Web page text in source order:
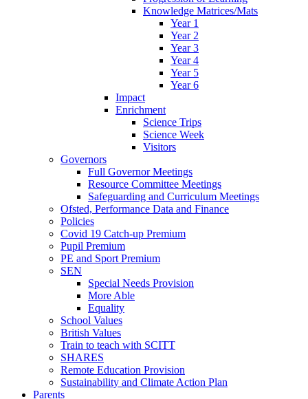
Knowledge Matrices/Mats
Year 1
Year 2
Year 3
Year 4
Year 5
Year 6
Impact
Enrichment
Science Trips
Science Week
Visitors
Governors
Full Governor Meetings
Resource Committee Meetings
Safeguarding and Curriculum Meetings
Ofsted, Performance Data and Finance
Policies
Covid 19 Catch-up Premium
Pupil Premium
PE and Sport Premium
SEN
Special Needs Provision
More Able
Equality
School Values
British Values
Train to teach with SCITT
SHARES
Remote Education Provision
Sustainability and Climate Action Plan
Parents